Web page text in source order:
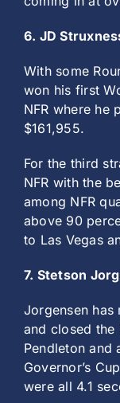
6. JD
With some
won his first
NFR where he
$161,955.
For the third
NFR with the
among NFR
above 90
to Las Vegas
7. Stetson
Jorgensen has
and closed
Pendleton and
Governor’s
were all 4.1